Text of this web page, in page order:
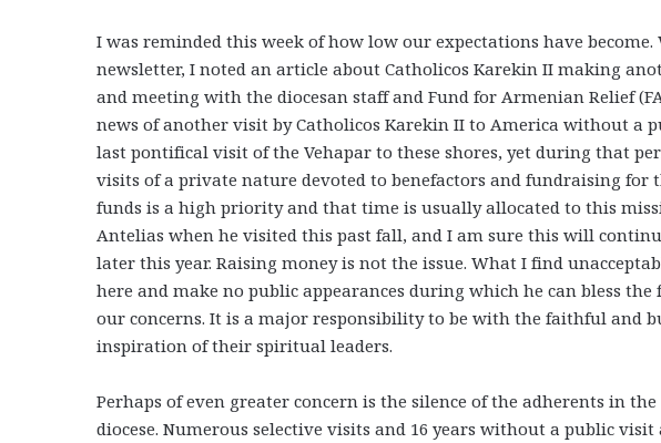
I was reminded this week of how low our expectations have
newsletter, I noted an article about Catholicos Karekin II making
and meeting with the diocesan staff and Fund for Armenian Relief
news of another visit by Catholicos Karekin II to America without a
last pontifical visit of the Vehapar to these shores, yet during that
visits of a private nature devoted to benefactors and fundraising for
funds is a high priority and that time is usually allocated to this
Antelias when he visited this past fall, and I am sure this will
later this year. Raising money is not the issue. What I find
here and make no public appearances during which he can bless
our concerns. It is a major responsibility to be with the faithful and
inspiration of their spiritual leaders.
Perhaps of even greater concern is the silence of the adherents in the
diocese. Numerous selective visits and 16 years without a public visit